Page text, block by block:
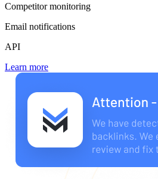
Competitor monitoring
Email notifications
API
Learn more